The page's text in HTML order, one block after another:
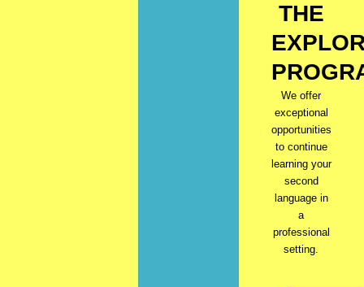
THE
We offer
exceptional
opportunities
to continue
learning your
second
language in
a
professional
setting.